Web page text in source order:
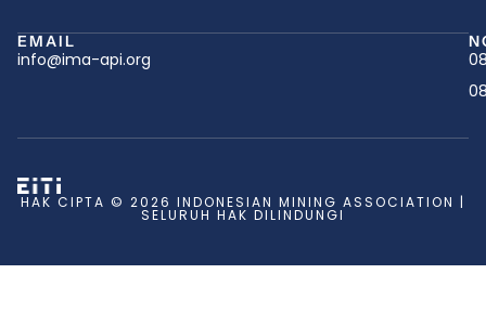
EMAIL
info@ima-api.org
HAK CIPTA © 2026 INDONESIAN MINING ASSOCIATION |
SELURUH HAK DILINDUNGI